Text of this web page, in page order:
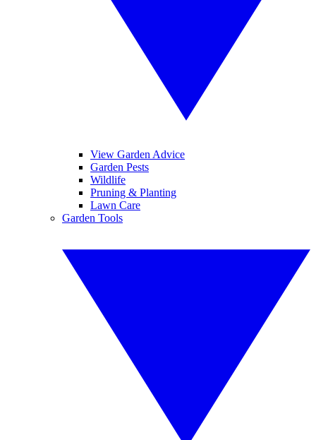
View Garden Advice
Garden Pests
Wildlife
Pruning & Planting
Lawn Care
Garden Tools